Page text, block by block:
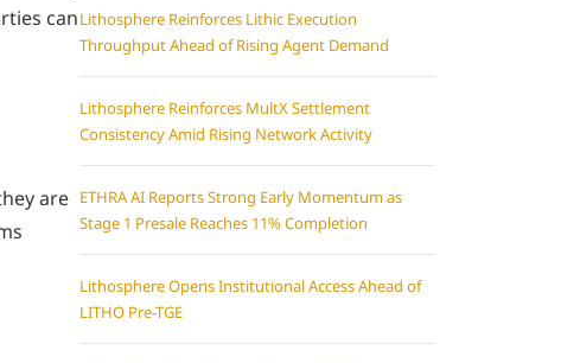
can
are
Lithosphere Reinforces Lithic Execution
Throughput Ahead of Rising Agent Demand
Lithosphere Reinforces MultX Settlement
Consistency Amid Rising Network Activity
ETHRA AI Reports Strong Early Momentum as
Stage 1 Presale Reaches 11% Completion
Lithosphere Opens Institutional Access Ahead of
LITHO Pre-TGE